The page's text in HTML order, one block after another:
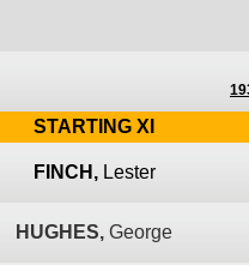
STARTING XI
FINCH, Lester
HUGHES, George